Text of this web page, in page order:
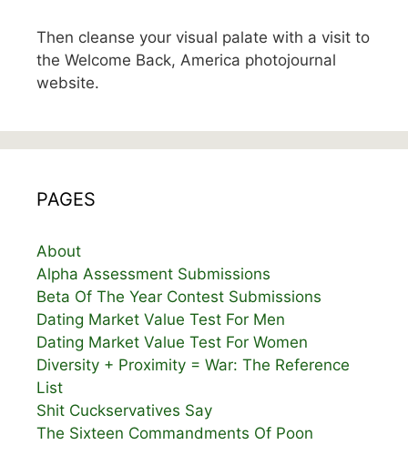
Then cleanse your visual palate with a visit to
the Welcome Back, America photojournal
website.
PAGES
About
Alpha Assessment Submissions
Beta Of The Year Contest Submissions
Dating Market Value Test For Men
Dating Market Value Test For Women
Diversity + Proximity = War: The Reference
List
Shit Cuckservatives Say
The Sixteen Commandments Of Poon